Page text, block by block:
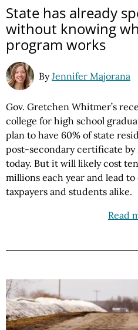
State has already
without knowing
program works
ByJennifer Majorana
Gov. Gretchen Whitmer’s
college for high school
plan to have 60% of state
post-secondary certificate by
today. But it will likely cost
millions each year and lead
taxpayers and students alike.
Read